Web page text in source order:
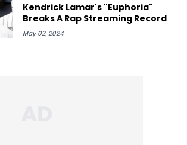
Kendrick Lamar's "Euphoria"
Breaks A Rap Streaming Record
May 02, 2024